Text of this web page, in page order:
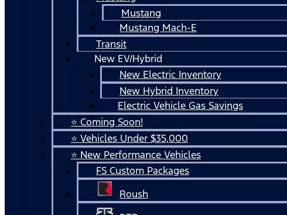
Mustang
Mustang Mach-E
Transit
New EV/Hybrid
New Electric Inventory
New Hybrid Inventory
Electric Vehicle Gas Savings
⭐ Coming Soon!
⭐ Vehicles Under $35,000
⭐ New Performance Vehicles
FS Custom Packages
Roush